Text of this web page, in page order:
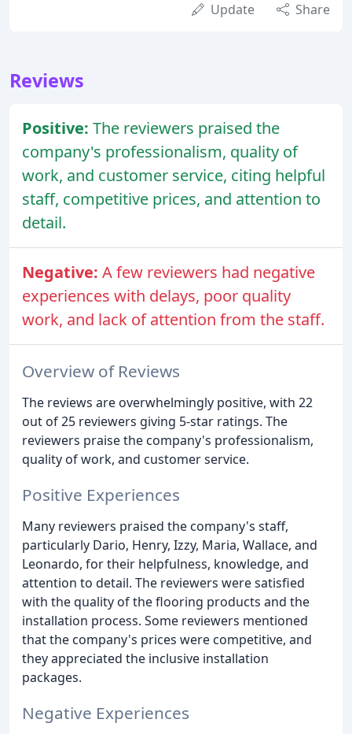
Update Share
Reviews
Positive: The reviewers praised the
company's professionalism, quality of
work, and customer service, citing helpful
staff, competitive prices, and attention to
detail.
Negative: A few reviewers had negative
experiences with delays, poor quality
work, and lack of attention from the staff.
Overview of Reviews
The reviews are overwhelmingly positive, with 22
out of 25 reviewers giving 5-star ratings. The
reviewers praise the company's professionalism,
quality of work, and customer service.
Positive Experiences
Many reviewers praised the company's staff,
particularly Dario, Henry, Izzy, Maria, Wallace, and
Leonardo, for their helpfulness, knowledge, and
attention to detail. The reviewers were satisfied
with the quality of the flooring products and the
installation process. Some reviewers mentioned
that the company's prices were competitive, and
they appreciated the inclusive installation
packages.
Negative Experiences